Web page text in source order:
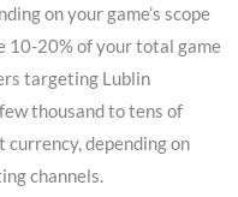
on your game’s scope
10-20% of your total game
targeting Lublin
thousand to tens of
depending on
channels.